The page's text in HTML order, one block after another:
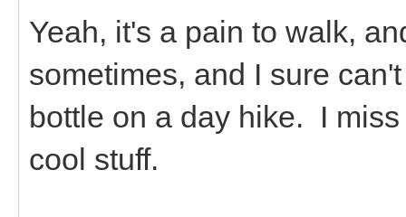
Yeah, it's a pain to walk,
sometimes, and I sure
bottle on a day hike. I
cool stuff.